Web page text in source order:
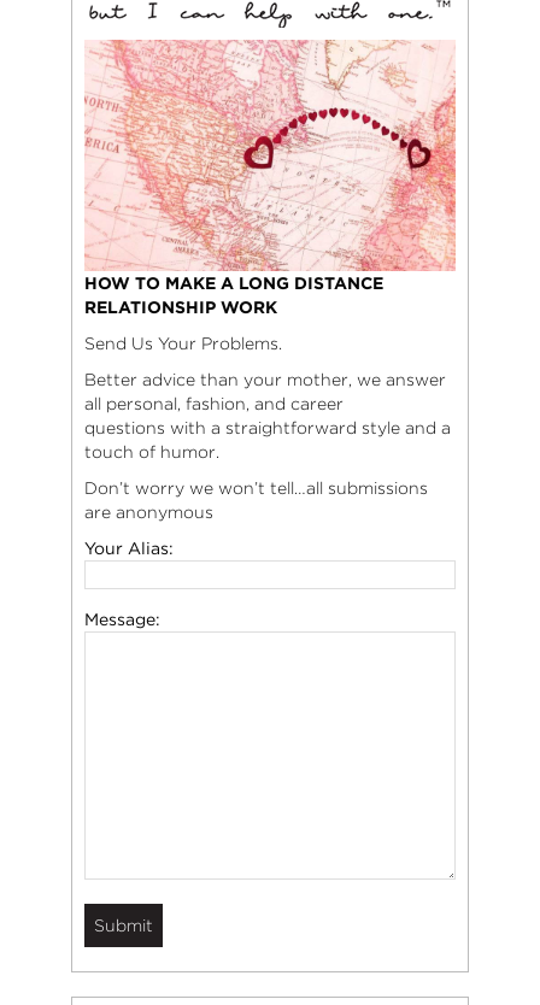
HOW TO MAKE A LONG DISTANCE
RELATIONSHIP WORK
Send Us Your Problems.
Better advice than your mother, we answer
all personal, fashion, and career
questions with a straightforward style and a
touch of humor.
Don’t worry we won’t tell…all submissions
are anonymous
Your Alias:
Message: